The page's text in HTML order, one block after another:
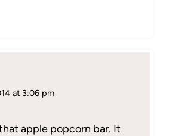
at 3:06 pm
apple popcorn bar. It